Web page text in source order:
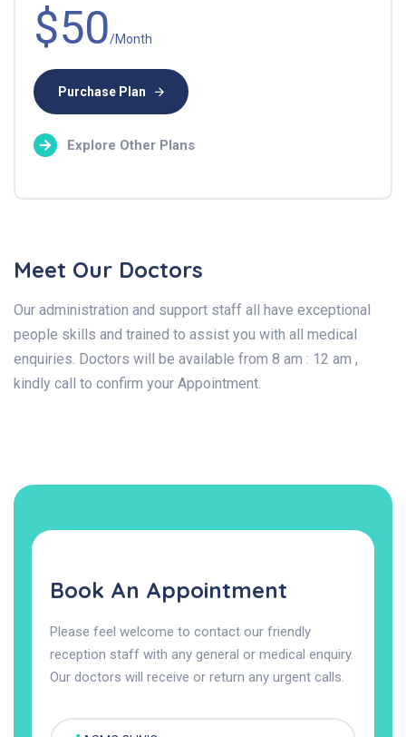
$50/Month
Purchase Plan
Explore Other Plans
Meet Our Doctors
Our administration and support staff all have exceptional
people skills and trained to assist you with all medical
enquiries. Doctors will be available from 8 am : 12 am ,
kindly call to confirm your Appointment.
Book An Appointment
Please feel welcome to contact our friendly
reception staff with any general or medical enquiry.
Our doctors will receive or return any urgent calls.